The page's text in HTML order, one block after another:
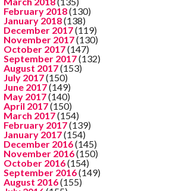
February 2018(130)
January 2018(138)
December 2017(119)
November 2017(130)
October 2017(147)
September 2017(132)
August 2017(153)
July 2017(150)
June 2017(149)
May 2017(140)
April 2017(150)
March 2017(154)
February 2017(139)
January 2017(154)
December 2016(145)
November 2016(150)
October 2016(154)
September 2016(149)
August 2016(155)